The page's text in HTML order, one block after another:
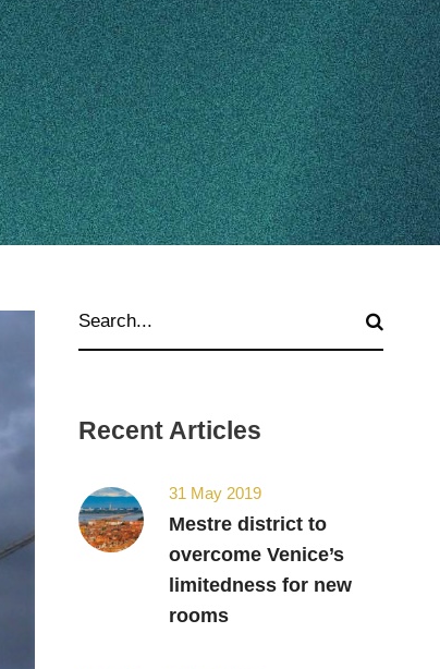
Recent Articles
31 May 2019
Mestre district to
overcome Venice’s
limitedness for new
rooms